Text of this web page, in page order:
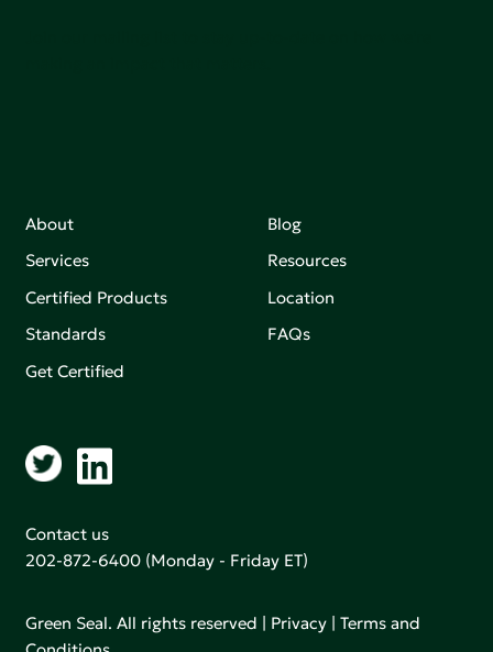
About
Services
Certified Products
Standards
Get Certified
Blog
Resources
Location
FAQs
Contact us
202-872-6400 (Monday - Friday ET)
Green Seal. All rights reserved | Privacy |Terms and